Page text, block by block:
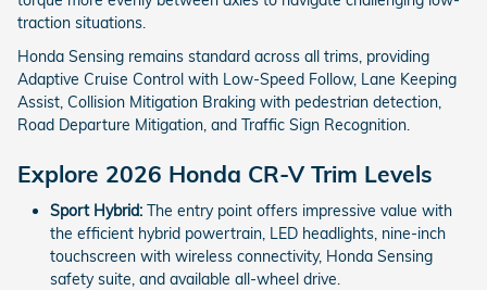
traction situations.
Honda Sensing remains standard across all trims, providing
Adaptive Cruise Control with Low-Speed Follow, Lane Keeping
Assist, Collision Mitigation Braking with pedestrian detection,
Road Departure Mitigation, and Traffic Sign Recognition.
Explore 2026 Honda CR-V Trim Levels
Sport Hybrid: The entry point offers impressive value with
the efficient hybrid powertrain, LED headlights, nine-inch
touchscreen with wireless connectivity, Honda Sensing
safety suite, and available all-wheel drive.